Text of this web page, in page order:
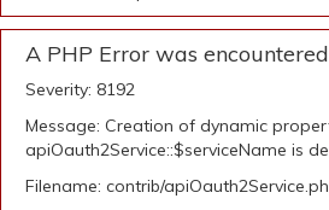
A PHP Error was encountered
Severity: 8192
Message: Creation of dynamic
apiOauth2Service::$serviceName is
Filename: contrib/